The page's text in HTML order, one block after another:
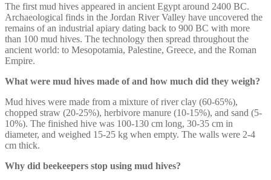
The first mud hives appeared in ancient Egypt around 2400 BC.
Archaeological finds in the Jordan River Valley have uncovered the
remains of an industrial apiary dating back to 900 BC with more
than 100 mud hives. The technology then spread throughout the
ancient world: to Mesopotamia, Palestine, Greece, and the Roman
Empire.
What were mud hives made of and how much did they weigh?
Mud hives were made from a mixture of river clay (60-65%),
chopped straw (20-25%), herbivore manure (10-15%), and sand (5-
10%). The finished hive was 100-130 cm long, 30-35 cm in
diameter, and weighed 15-25 kg when empty. The walls were 2-4
cm thick.
Why did beekeepers stop using mud hives?